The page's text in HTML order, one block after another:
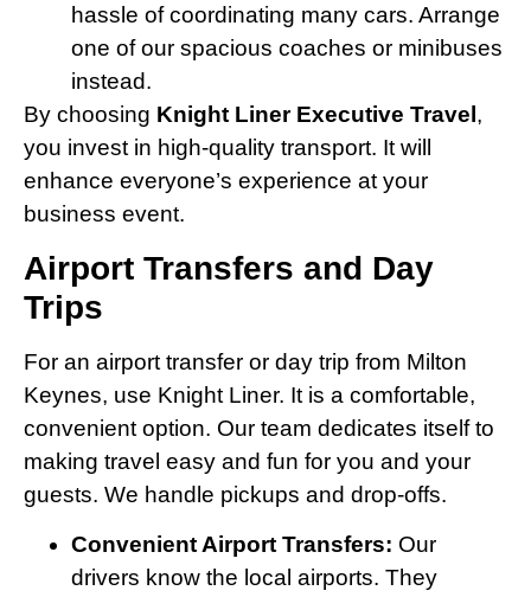
hassle of coordinating many cars. Arrange
one of our spacious coaches or minibuses
instead.
By choosing Knight Liner Executive Travel ,
you invest in high-quality transport. It will
enhance everyone’s experience at your
business event.
Airport Transfers and Day
Trips
For an airport transfer or day trip from Milton
Keynes, use Knight Liner. It is a comfortable,
convenient option. Our team dedicates itself to
making travel easy and fun for you and your
guests. We handle pickups and drop-offs.
Convenient Airport Transfers: Our
drivers know the local airports. They